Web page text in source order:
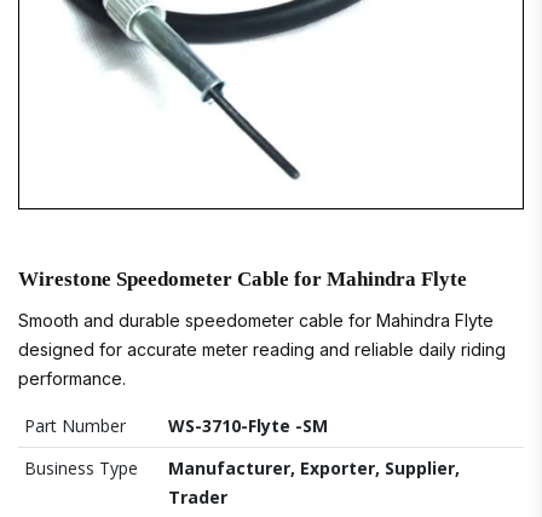
Wirestone Speedometer Cable for Mahindra Flyte
Smooth and durable speedometer cable for Mahindra Flyte
designed for accurate meter reading and reliable daily riding
performance.
Part Number
WS-3710-Flyte -SM
Business Type
Manufacturer, Exporter, Supplier,
Trader